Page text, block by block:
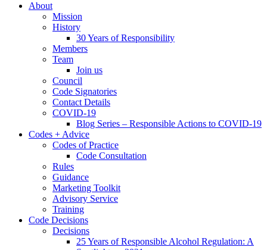
About
Mission
History
30 Years of Responsibility
Members
Team
Join us
Council
Code Signatories
Contact Details
COVID-19
Blog Series – Responsible Actions to COVID-19
Codes + Advice
Codes of Practice
Code Consultation
Rules
Guidance
Marketing Toolkit
Advisory Service
Training
Code Decisions
Decisions
25 Years of Responsible Alcohol Regulation: A